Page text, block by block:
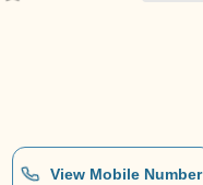
View Mobile Number